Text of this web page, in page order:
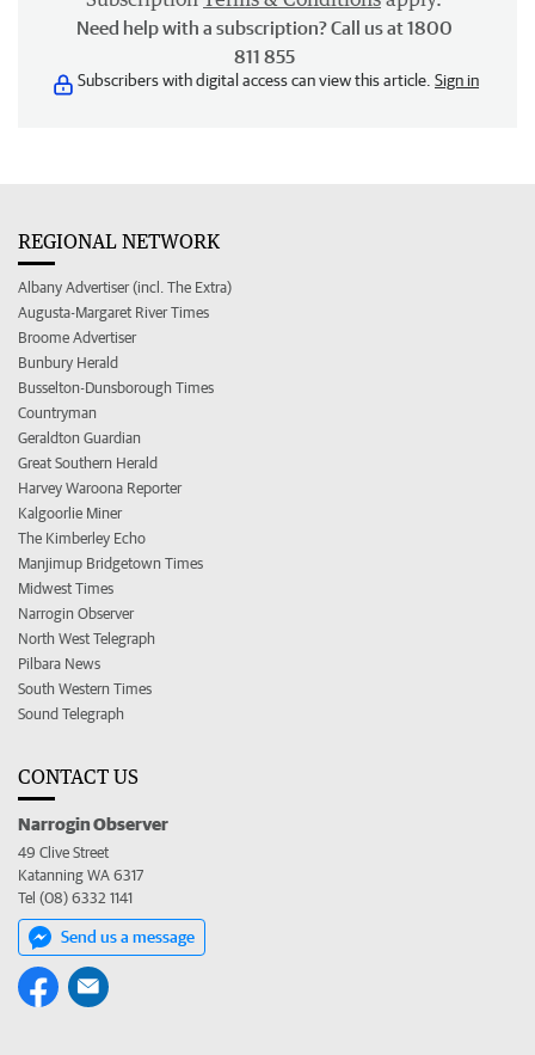
Need help with a subscription? Call us at 1800
811 855
Subscribers with digital access can view this article. Sign in
REGIONAL NETWORK
Albany Advertiser (incl. The Extra)
Augusta-Margaret River Times
Broome Advertiser
Bunbury Herald
Busselton-Dunsborough Times
Countryman
Geraldton Guardian
Great Southern Herald
Harvey Waroona Reporter
Kalgoorlie Miner
The Kimberley Echo
Manjimup Bridgetown Times
Midwest Times
Narrogin Observer
North West Telegraph
Pilbara News
South Western Times
Sound Telegraph
CONTACT US
Narrogin Observer
49 Clive Street
Katanning WA 6317
Tel (08) 6332 1141
Send us a message